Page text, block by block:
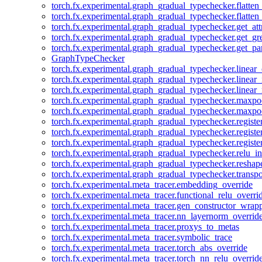
GraphTypeChecker
torch.fx.experimental.meta_tracer.embedding_override
torch.fx.experimental.meta_tracer.proxys_to_metas
torch.fx.experimental.meta_tracer.symbolic_trace
torch.fx.experimental.meta_tracer.torch_abs_override